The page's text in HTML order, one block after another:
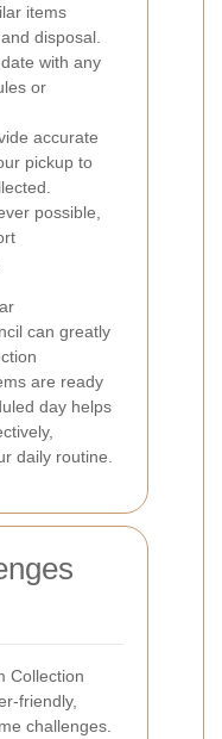
items
disposal.
with any
or
accurate
pickup to
possible,
can greatly
are ready
day helps
daily routine.
Collection
friendly,
challenges.